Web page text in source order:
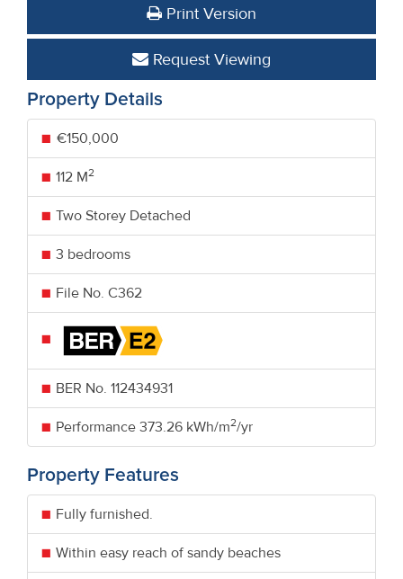
Print Version
Request Viewing
Property Details
€150,000
112 M2
Two Storey Detached
3 bedrooms
File No. C362
BER No. 112434931
Performance 373.26 kWh/m2/yr
Property Features
Fully furnished.
Within easy reach of sandy beaches